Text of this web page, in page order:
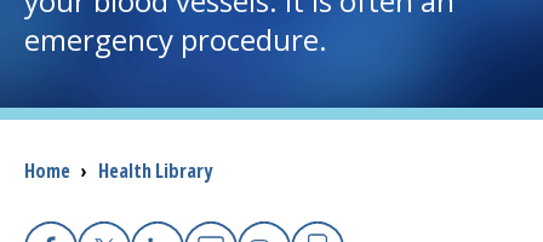
I want to...
emergency procedure.
Breadcrumb
Home › Health Library